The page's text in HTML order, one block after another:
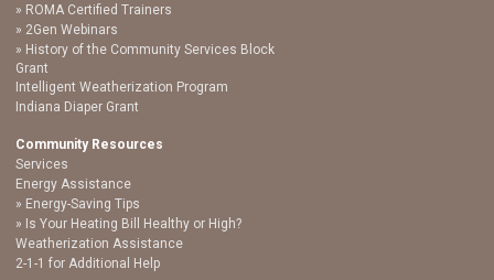
ROMA Certified Trainers
2Gen Webinars
History of the Community Services Block
Grant
Intelligent Weatherization Program
Indiana Diaper Grant
Community Resources
Services
Energy Assistance
Energy-Saving Tips
Is Your Heating Bill Healthy or High?
Weatherization Assistance
2-1-1 for Additional Help